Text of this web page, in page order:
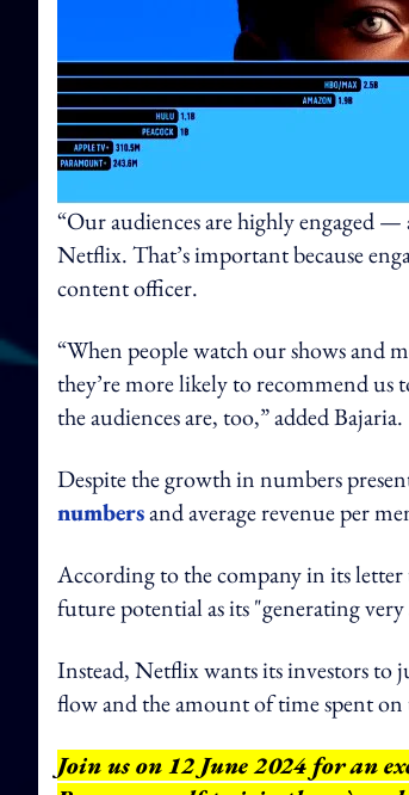
“Our audiences are highly engaged
Netflix. That’s important because
content officer.
“When people watch our shows and
they’re more likely to recommend us
the audiences are, too,” added Bajaria.
Despite the growth in numbers
numbersand average revenue per
According to the company in its
future potential as its "generating
Instead, Netflix wants its investors to
flow and the amount of time spent
Join us on 12 June 2024 for an